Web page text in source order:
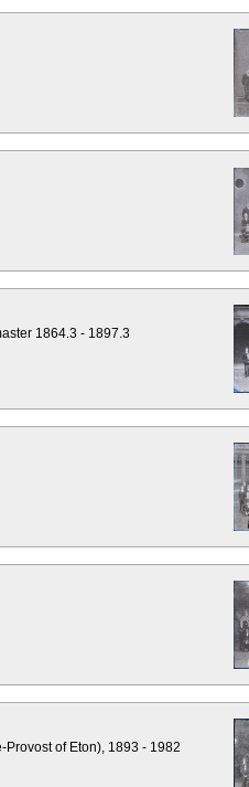
1864.3 - 1897.3
of Eton), 1893 - 1982